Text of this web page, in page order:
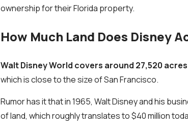
ownership for their Florida property.
How Much Land Does Disney
Walt Disney World covers around 27,520
which is close to the size of San Francisco.
Rumor has it that in 1965, Walt Disney and his
of land, which roughly translates to $40 million